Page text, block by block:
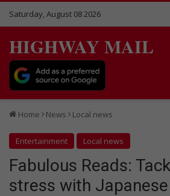
Saturday, August 08 2026
HIGHWAY MAIL
Home News Local news
Entertainment Local news
Fabulous Reads:
stress with